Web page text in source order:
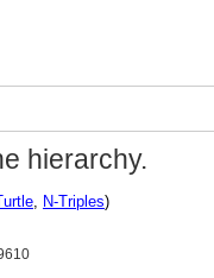
hierarchy.
, N-Triples)